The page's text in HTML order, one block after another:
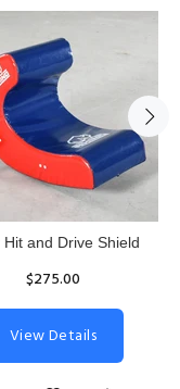
Hit and Drive Shield
$275.00
View Details